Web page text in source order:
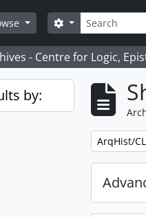
Search
Search options
- Centre for Logic,
by:
Remove
ArqHist/